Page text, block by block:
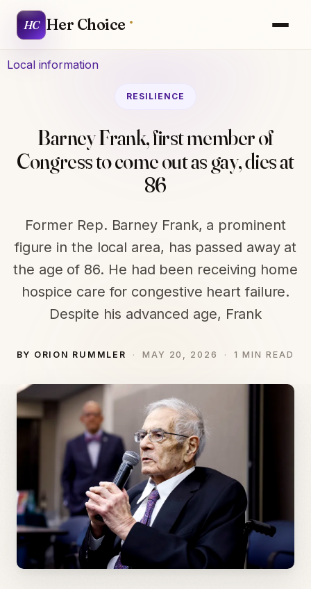
HC Her Choice
Local information
RESILIENCE
Barney Frank, first member of
Congress to come out as gay, dies at
86
Former Rep. Barney Frank, a prominent
figure in the local area, has passed away at
the age of 86. He had been receiving home
hospice care for congestive heart failure.
Despite his advanced age, Frank
BY ORION RUMMLER MAY 20, 2026 1 MIN READ